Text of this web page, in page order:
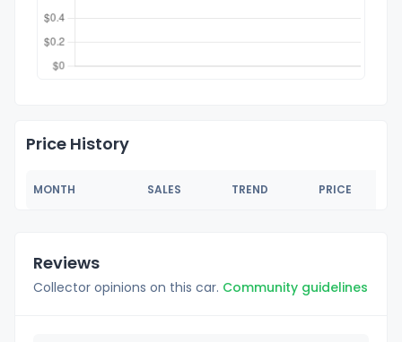
Price History
MONTH SALES TREND PRICE
Reviews
Collector opinions on this car. Community guidelines